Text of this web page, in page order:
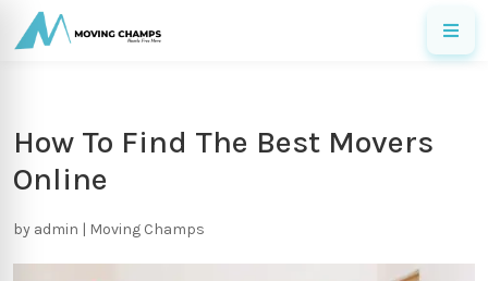
How To Find The Best Movers
Online
by admin | Moving Champs